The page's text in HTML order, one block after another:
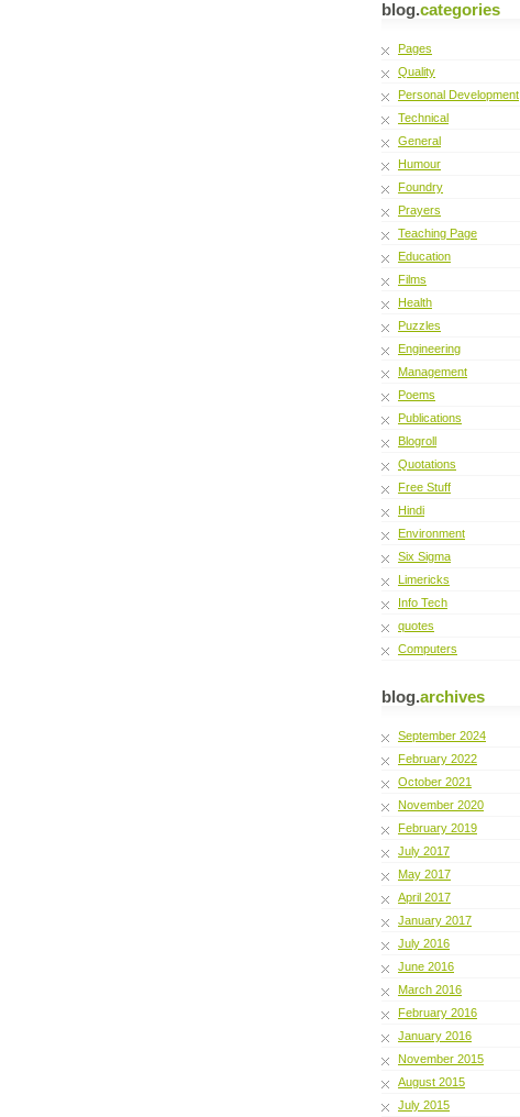
blog.categories
Pages
Quality
Personal Development
Technical
General
Humour
Foundry
Prayers
Teaching Page
Education
Films
Health
Puzzles
Engineering
Management
Poems
Publications
Blogroll
Quotations
Free Stuff
Hindi
Environment
Six Sigma
Limericks
Info Tech
quotes
Computers
blog.archives
September 2024
February 2022
October 2021
November 2020
February 2019
July 2017
May 2017
April 2017
January 2017
July 2016
June 2016
March 2016
February 2016
January 2016
November 2015
August 2015
July 2015